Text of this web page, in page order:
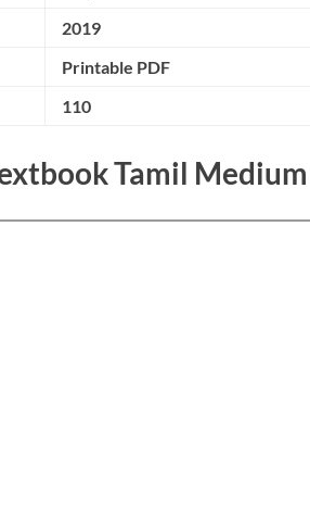
2019
Printable PDF
110
Tamil Medium